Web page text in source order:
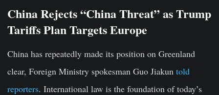
China Rejects “China Threat” as Trump
Tariffs Plan Targets Europe
China has repeatedly made its position on Greenland
clear, Foreign Ministry spokesman Guo Jiakun told
reporters. International law is the foundation of today’s